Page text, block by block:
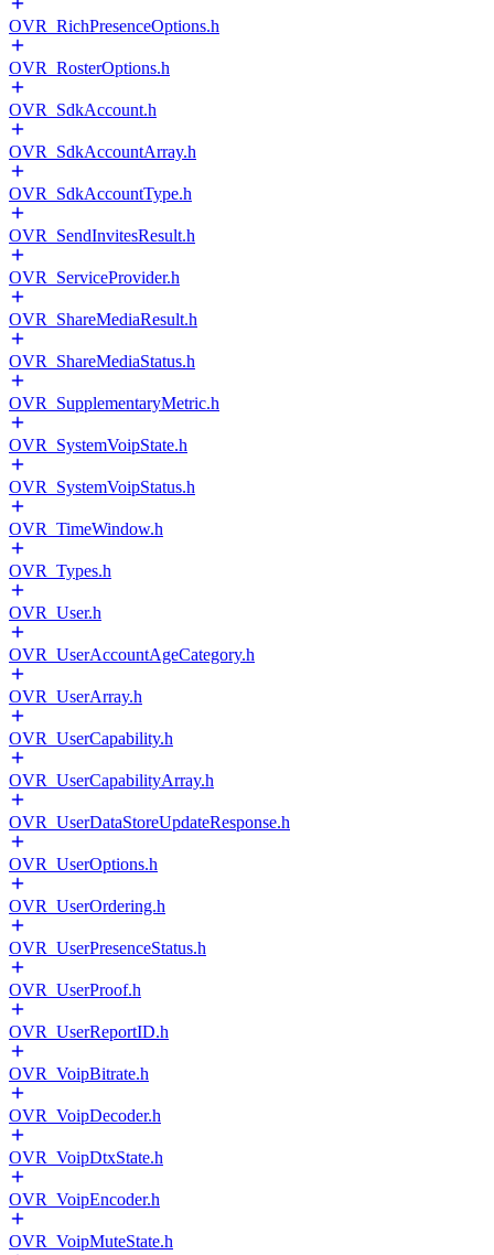
OVR_RichPresenceOptions.h
OVR_RosterOptions.h
OVR_SdkAccount.h
OVR_SdkAccountArray.h
OVR_SdkAccountType.h
OVR_SendInvitesResult.h
OVR_ServiceProvider.h
OVR_ShareMediaResult.h
OVR_ShareMediaStatus.h
OVR_SupplementaryMetric.h
OVR_SystemVoipState.h
OVR_SystemVoipStatus.h
OVR_TimeWindow.h
OVR_Types.h
OVR_User.h
OVR_UserAccountAgeCategory.h
OVR_UserArray.h
OVR_UserCapability.h
OVR_UserCapabilityArray.h
OVR_UserDataStoreUpdateResponse.h
OVR_UserOptions.h
OVR_UserOrdering.h
OVR_UserPresenceStatus.h
OVR_UserProof.h
OVR_UserReportID.h
OVR_VoipBitrate.h
OVR_VoipDecoder.h
OVR_VoipDtxState.h
OVR_VoipEncoder.h
OVR_VoipMuteState.h